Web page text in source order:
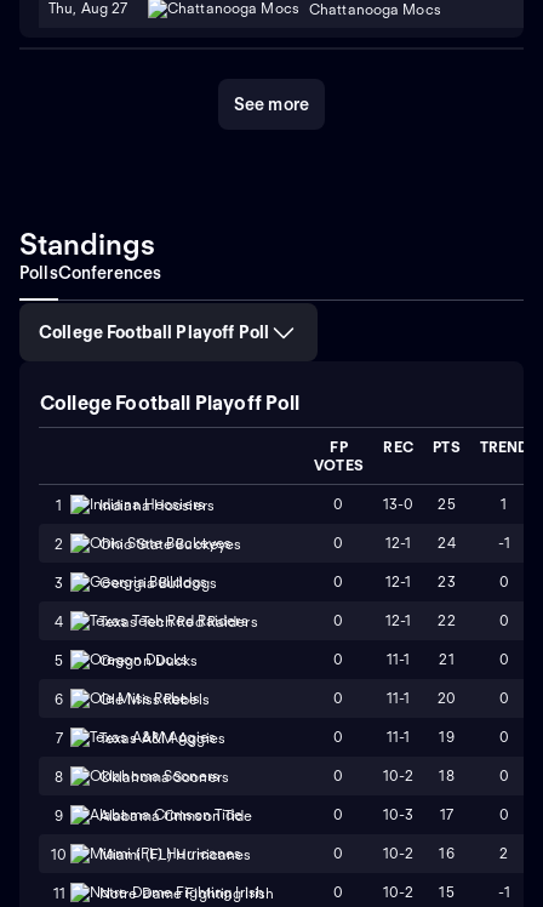
Thu, Aug 27 Chattanooga Mocs
See more
Standings
PollsConferences
College Football Playoff Poll
College Football Playoff Poll
FP
VOTES
REC PTS TREND
1 Indiana Hoosiers 0 13-0 25 1
2 Ohio State Buckeyes 0 12-1 24 -1
3 Georgia Bulldogs 0 12-1 23 0
4 Texas Tech Red Raiders 0 12-1 22 0
5 Oregon Ducks 0 11-1 21 0
6 Ole Miss Rebels 0 11-1 20 0
7 Texas A&M Aggies 0 11-1 19 0
8 Oklahoma Sooners 0 10-2 18 0
9 Alabama Crimson Tide 0 10-3 17 0
10 Miami (FL) Hurricanes 0 10-2 16 2
11 Notre Dame Fighting Irish 0 10-2 15 -1